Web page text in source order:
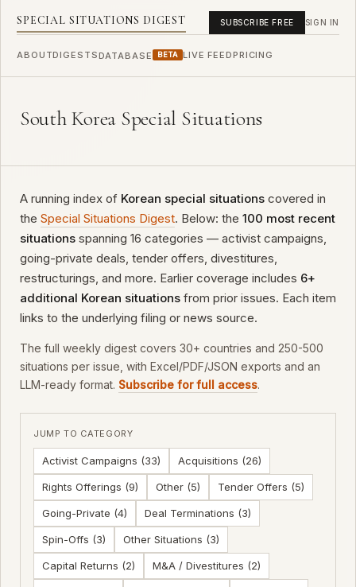
SPECIAL SITUATIONS DIGEST
ABOUTDIGESTSDATABASE BETA LIVE FEEDPRICING
SUBSCRIBE FREE SIGN IN
South Korea Special Situations
A running index of Korean special situations covered in
the Special Situations Digest. Below: the 100 most recent
situations spanning 16 categories — activist campaigns,
going-private deals, tender offers, divestitures,
restructurings, and more. Earlier coverage includes 6+
additional Korean situations from prior issues. Each item
links to the underlying filing or news source.
The full weekly digest covers 30+ countries and 250-500
situations per issue, with Excel/PDF/JSON exports and an
LLM-ready format. Subscribe for full access.
JUMP TO CATEGORY
Activist Campaigns (33) Acquisitions (26)
Rights Offerings (9) Other (5) Tender Offers (5)
Going-Private (4) Deal Terminations (3)
Spin-Offs (3) Other Situations (3)
Capital Returns (2) M&A / Divestitures (2)